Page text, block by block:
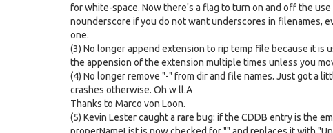
for white-space. Now there's a flag to turn on and off the
nounderscore if you do not want underscores in filenames,
one.
(3) No longer append extension to rip temp file because it is
the appension of the extension multiple times unless you
(4) No longer remove "-" from dir and file names. Just got a
crashes otherwise. Oh w ll.A
Thanks to Marco von Loon.
(5) Kevin Lester caught a rare bug: if the CDDB entry is the